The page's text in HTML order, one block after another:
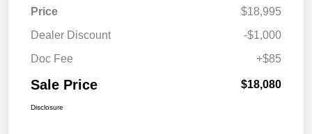
Price
$18,995
Dealer Discount
-$1,000
Doc Fee
+$85
Sale Price $18,080
Disclosure